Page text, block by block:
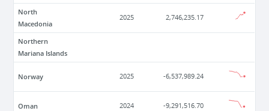
North
Macedonia
2025 2,746,235.17
Northern
Mariana Islands
Norway 2025 -6,537,989.24
Oman 2024 -9,291,516.70